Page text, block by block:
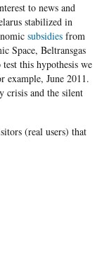
to news and
stabilized in
subsidiesfrom
Space, Beltransgas
this hypothesis we
example, June 2011.
crisis and the silent
(real users) that